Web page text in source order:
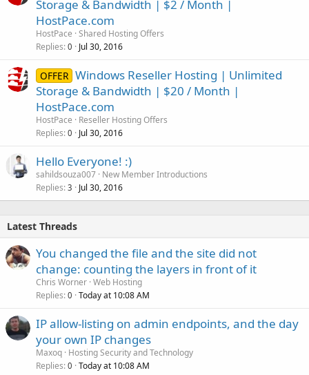
Storage & Bandwidth | $2 / Month |
HostPace.com
HostPace Shared Hosting Offers
Replies 0 Jul 30, 2016
OFFER Windows Reseller Hosting | Unlimited
Storage & Bandwidth | $20 / Month |
HostPace.com
HostPace
Reseller Hosting Offers
Replies 0 Jul 30, 2016
Hello Everyone! :)
sahildsouza007 New Member Introductions
Replies 3 Jul 30, 2016
Latest Threads
You changed the file and the site did not
change: counting the layers in front of it
Chris Worner Web Hosting
Replies 0 Today at 10:08 AM
IP allow-listing on admin endpoints, and the day
your own IP changes
Maxoq Hosting Security and Technology
Replies 0 Today at 10:08 AM